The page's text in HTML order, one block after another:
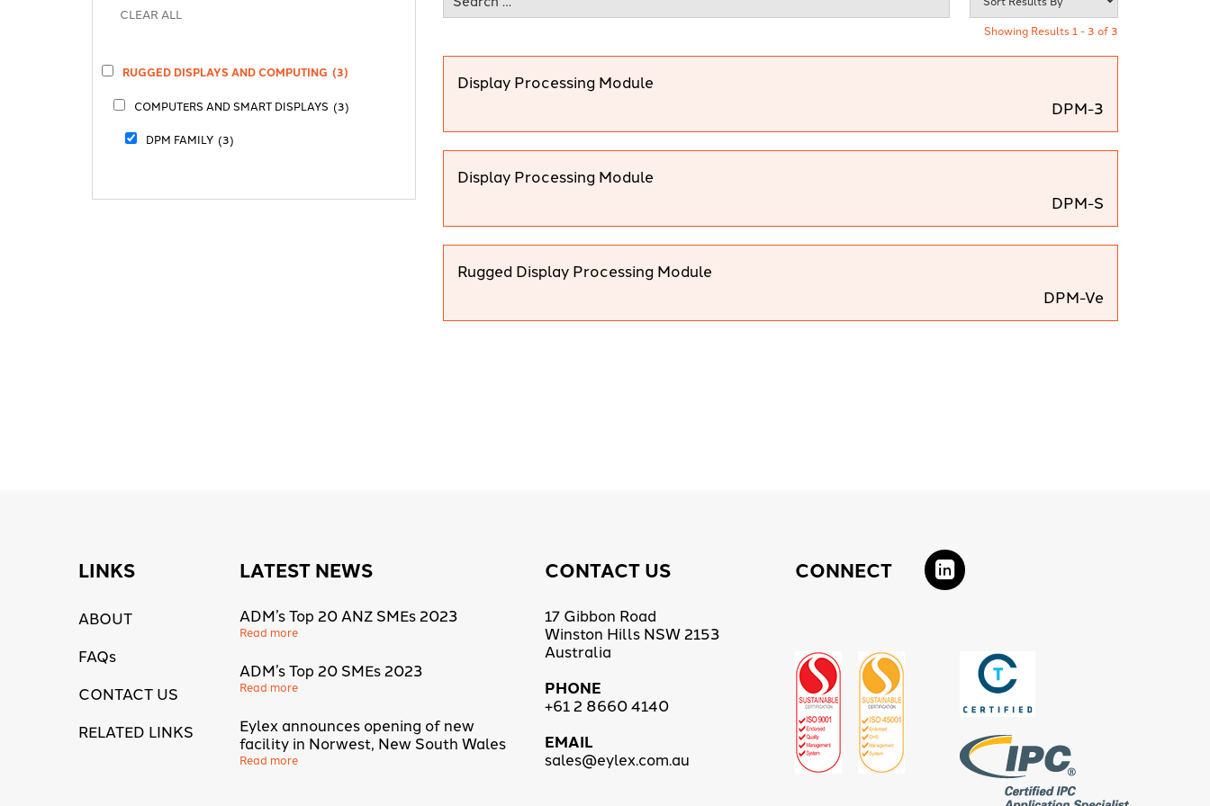
RUGGED DISPLAYS AND COMPUTING (3)
COMPUTERS AND SMART DISPLAYS (3)
DPM FAMILY (3)
Showing Results 1 - 3 of 3
Display Processing Module
DPM-3
Display Processing Module
DPM-S
Rugged Display Processing Module
DPM-Ve
LINKS
ABOUT
FAQs
CONTACT US
RELATED LINKS
LATEST NEWS
ADM’s Top 20 ANZ SMEs 2023
Read more
ADM’s Top 20 SMEs 2023
Read more
Eylex announces opening of new
facility in Norwest, New South Wales
Read more
CONTACT US
17 Gibbon Road
Winston Hills NSW 2153
Australia
PHONE
+61 2 8660 4140
EMAIL
sales@eylex.com.au
CONNECT